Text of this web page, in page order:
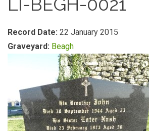
Record Date: 22 January 2015
Graveyard: Beagh